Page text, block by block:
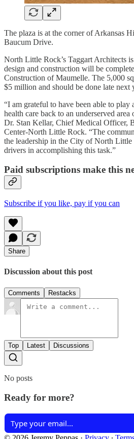
The plaza is at the corner of Arkansas
Baucum Drive.
North Little Rock’s Taggart Architects
design and construction will be
Construction of Maumelle. The 5,000
$5 million and should be done late next
“I am grateful to have been able to
health care back to an underserved
Dr. Stan Kellar, Chief Medical Officer,
Center-North Little Rock. “The
the leadership in the City of North Little
drivers in accomplishing this task.”
Paid subscriptions make this
Subscribe if you like, pay if you can
Share
Discussion about this post
Comments Restacks
Top Latest Discussions
No posts
Ready for more?